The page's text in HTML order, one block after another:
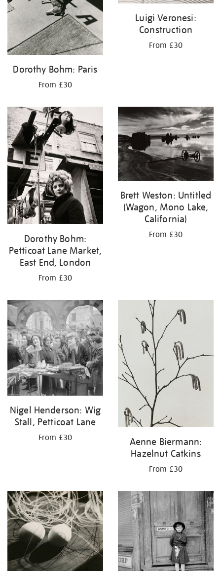
Dorothy Bohm: Paris
From £30
Luigi Veronesi:
Construction
From £30
Dorothy Bohm:
Petticoat Lane Market,
East End, London
From £30
Brett Weston: Untitled
(Wagon, Mono Lake,
California)
From £30
Nigel Henderson: Wig
Stall, Petticoat Lane
From £30
Aenne Biermann:
Hazelnut Catkins
From £30